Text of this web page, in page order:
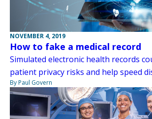
NOVEMBER 4, 2019
How to fake a medical record
Simulated electronic health records
patient privacy risks and help speed
By Paul Govern